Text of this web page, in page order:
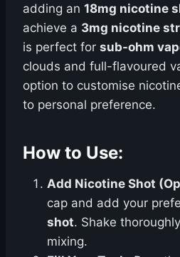
adding an 18mg nicotine
achieve a 3mg nicotine
is perfect for sub-ohm
clouds and full-flavoured
option to customise
to personal preference.
How to Use:
Add Nicotine Shot
cap and add your
shot. Shake
mixing.